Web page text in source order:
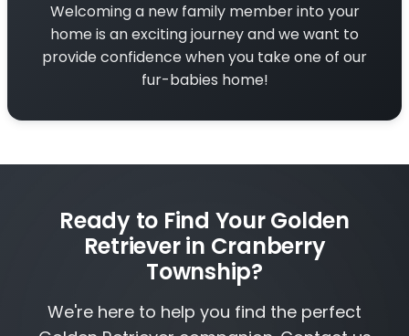
Welcoming a new family member into your
home is an exciting journey and we want to
provide confidence when you take one of our
fur-babies home!
Ready to Find Your Golden
Retriever in Cranberry
Township?
We're here to help you find the perfect